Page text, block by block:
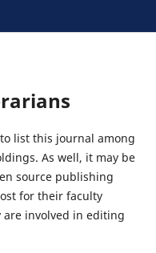
list this journal among
As well, it may be
source publishing
for their faculty
involved in editing